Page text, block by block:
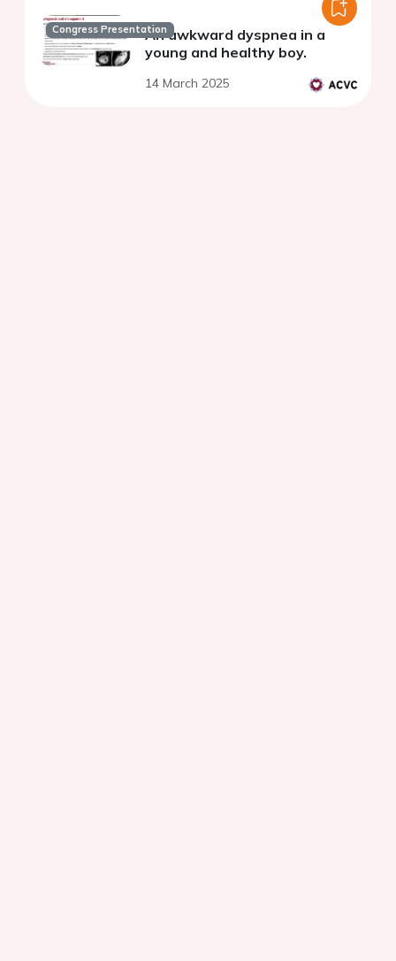
Congress PresentationAn awkward dyspnea in a
young and healthy boy.
14 March 2025